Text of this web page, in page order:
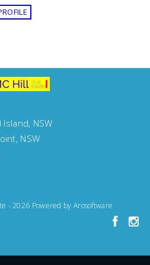
entertainment area
NSW
NSW
- 2026 Powered by Arosoftware